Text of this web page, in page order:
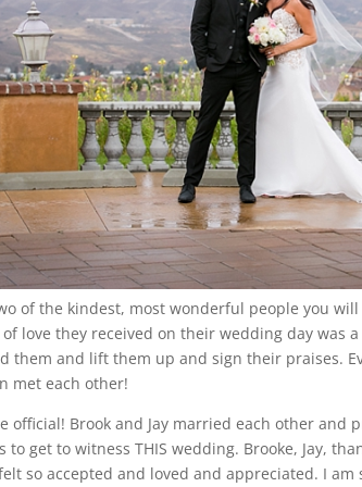
of the kindest, most wonderful people you
love they received on their wedding day was
them and lift them up and sign their praises.
met each other!
official! Brook and Jay married each other and
to get to witness THIS wedding. Brooke, Jay,
so accepted and loved and appreciated. I